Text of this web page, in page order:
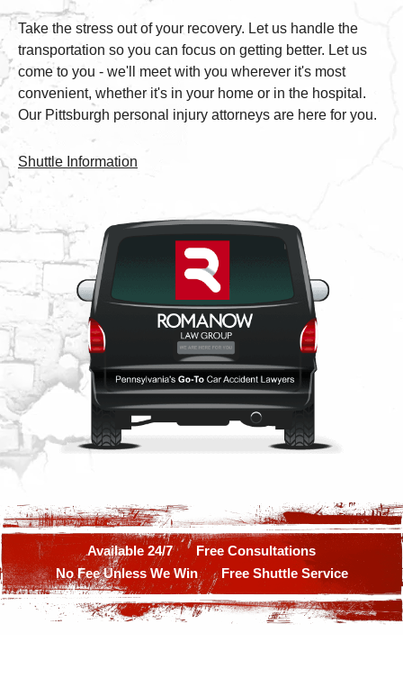
Take the stress out of your recovery. Let us handle the
transportation so you can focus on getting better. Let us
come to you - we'll meet with you wherever it's most
convenient, whether it's in your home or in the hospital.
Our Pittsburgh personal injury attorneys are here for you.
Shuttle Information
Available 24/7
Free Consultations
No Fee Unless We Win
Free Shuttle Service